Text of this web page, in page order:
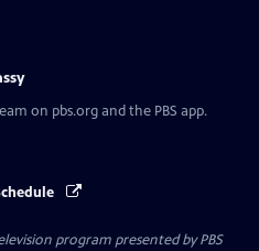
on pbs.org and the PBS app.
program presented byPBS